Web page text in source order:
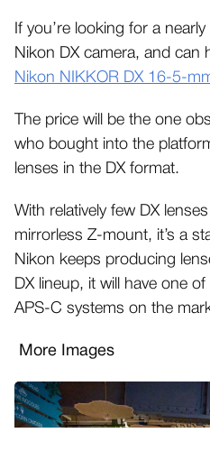
If you’re looking for a
Nikon DX camera, and can
Nikon NIKKOR DX 16-5-
The price will be the one
who bought into the
lenses in the DX format.
With relatively few DX
mirrorless Z-mount, it’s a
Nikon keeps producing
DX lineup, it will have one
APS-C systems on the
More Images